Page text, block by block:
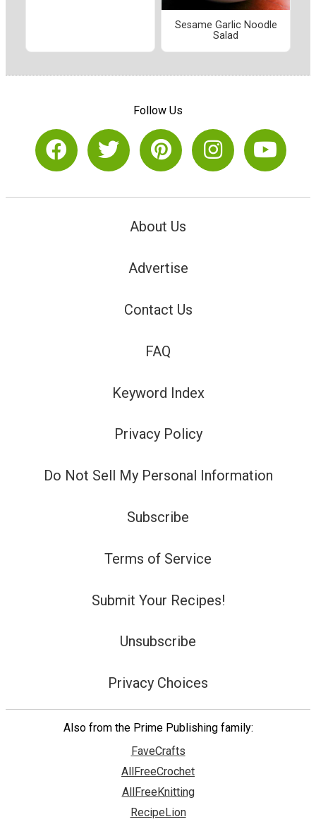
Sesame Garlic Noodle
Salad
Follow Us
About Us
Advertise
Contact Us
FAQ
Keyword Index
Privacy Policy
Do Not Sell My Personal Information
Subscribe
Terms of Service
Submit Your Recipes!
Unsubscribe
Privacy Choices
Also from the Prime Publishing family:
FaveCrafts
AllFreeCrochet
AllFreeKnitting
RecipeLion